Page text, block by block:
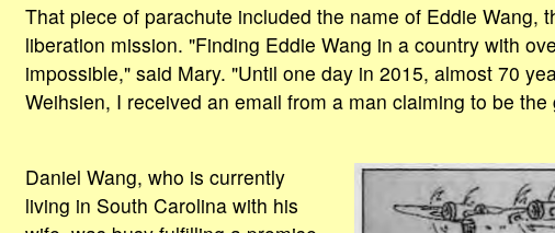
That piece of parachute included the name of Eddie Wang,
liberation mission. "Finding Eddie Wang in a country with
impossible," said Mary. "Until one day in 2015, almost 70
Weihsien, I received an email from a man claiming to be
Daniel Wang, who is currently
living in South Carolina with his